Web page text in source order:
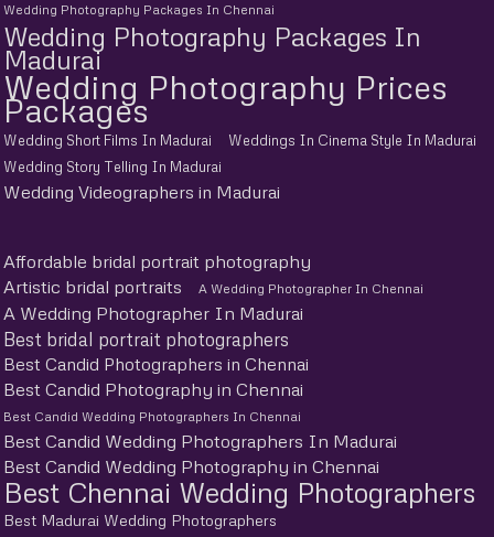
Wedding Photography Packages In Chennai
Wedding Photography Packages In
Madurai
Wedding Photography Prices
Packages
Wedding Short Films In Madurai
Weddings In Cinema Style In Madurai
Wedding Story Telling In Madurai
Wedding Videographers in Madurai
Affordable bridal portrait photography
Artistic bridal portraits
A Wedding Photographer In Chennai
A Wedding Photographer In Madurai
Best bridal portrait photographers
Best Candid Photographers in Chennai
Best Candid Photography in Chennai
Best Candid Wedding Photographers In Chennai
Best Candid Wedding Photographers In Madurai
Best Candid Wedding Photography in Chennai
Best Chennai Wedding Photographers
Best Madurai Wedding Photographers